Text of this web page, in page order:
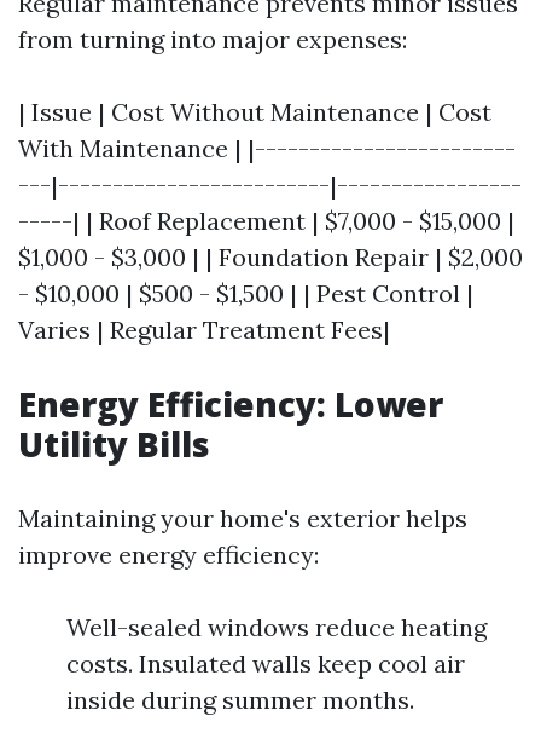
from turning into major expenses:
| Issue | Cost Without Maintenance | Cost
With Maintenance | |------------------------
---|-------------------------|-----------------
-----| | Roof Replacement | $7,000 - $15,000 |
$1,000 - $3,000 | | Foundation Repair | $2,000
- $10,000 | $500 - $1,500 | | Pest Control |
Varies | Regular Treatment Fees|
Energy Efficiency: Lower
Utility Bills
Maintaining your home's exterior helps
improve energy efficiency:
Well-sealed windows reduce heating
costs. Insulated walls keep cool air
inside during summer months.